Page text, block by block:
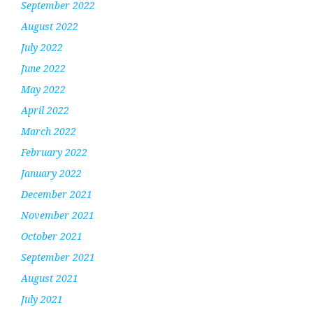
September 2022
August 2022
July 2022
June 2022
May 2022
April 2022
March 2022
February 2022
January 2022
December 2021
November 2021
October 2021
September 2021
August 2021
July 2021